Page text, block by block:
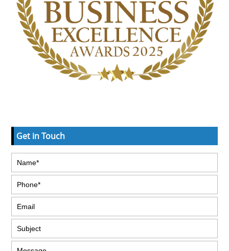
Get in Touch